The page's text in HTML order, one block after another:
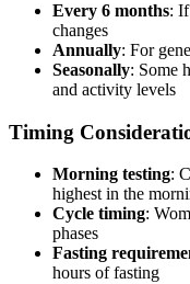
Every 6 months:
changes
Annually: For
Seasonally: Some
and activity levels
Timing
Morning testing:
highest in the
Cycle timing:
phases
Fasting
hours of fasting